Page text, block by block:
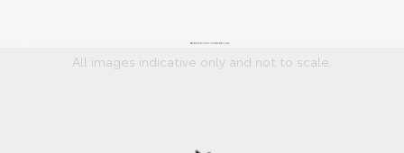
All images indicative only and not to scale.